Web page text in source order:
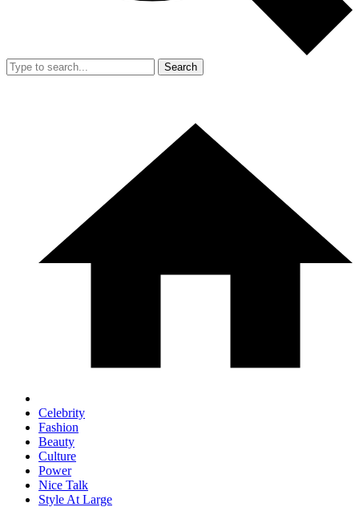
Search
Celebrity
Fashion
Beauty
Culture
Power
Nice Talk
Style At Large